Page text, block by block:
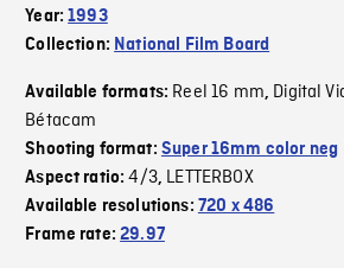
Year:1993
Collection: National Film Board
Available formats: Reel 16 mm, Digital
Bétacam
Shooting format: Super 16mm color neg
Aspect ratio:4/3, LETTERBOX
Available resolutions: 720 x 486
Frame rate:29.97